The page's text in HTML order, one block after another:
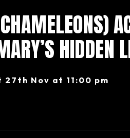
HIDDEN
Nov at 11:00 pm